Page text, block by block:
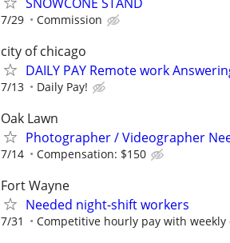
7/29 Commission
city of chicago
DAILY PAY Remote work
7/13 Daily Pay!
Oak Lawn
Photographer / Videographer
7/14 Compensation: $150
Fort Wayne
Needed night-shift workers
7/31 Competitive hourly pay with weekly